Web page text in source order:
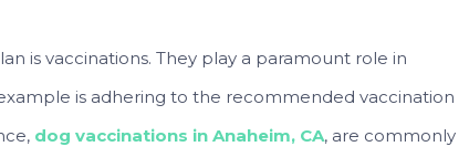
is vaccinations. They play a paramount role in
is adhering to the recommended vaccination
dog vaccinations in Anaheim, CA, are commonly